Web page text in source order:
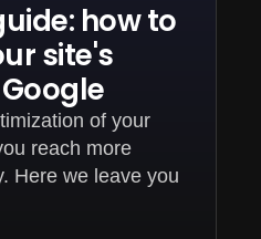
how to
site's
of your
reach more
Here we leave you